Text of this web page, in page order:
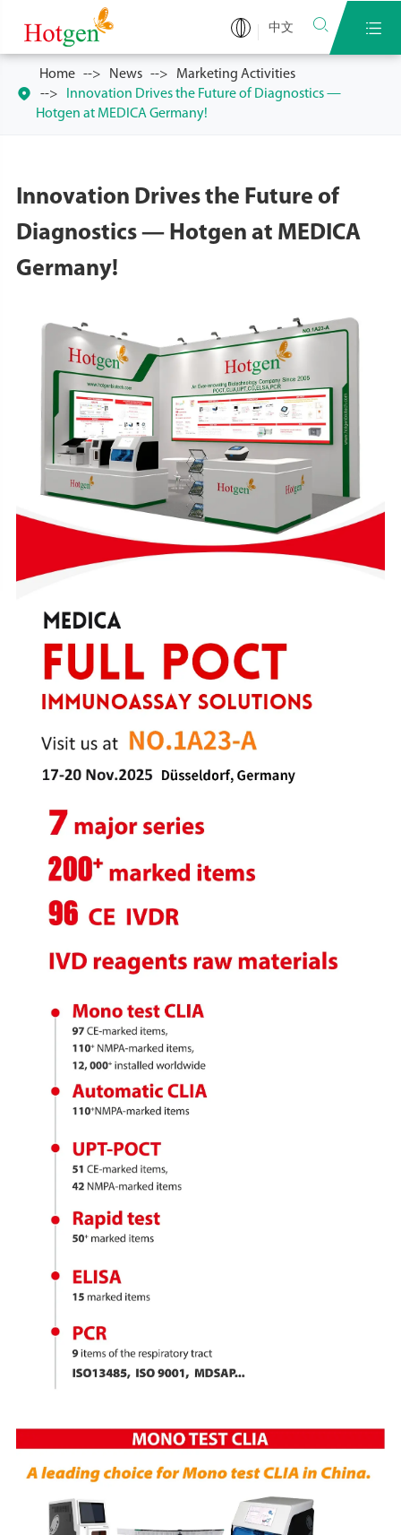
中文  

Home News
Marketing Activities
Innovation Drives the Future of Diagnostics —
Hotgen at MEDICA Germany!
Innovation Drives the Future of
Diagnostics — Hotgen at MEDICA
Germany!